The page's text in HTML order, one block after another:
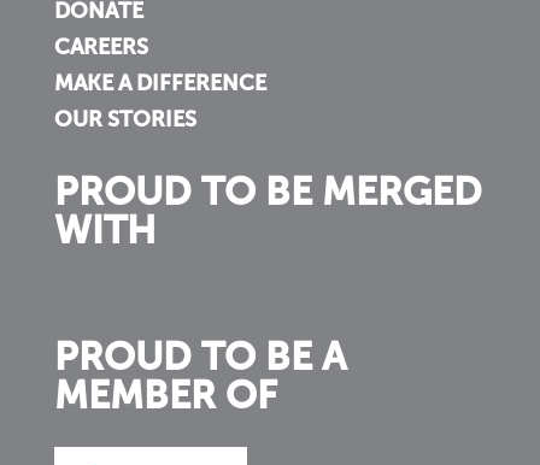
DONATE
CAREERS
MAKE A DIFFERENCE
OUR STORIES
PROUD TO BE MERGED
WITH
PROUD TO BE A
MEMBER OF